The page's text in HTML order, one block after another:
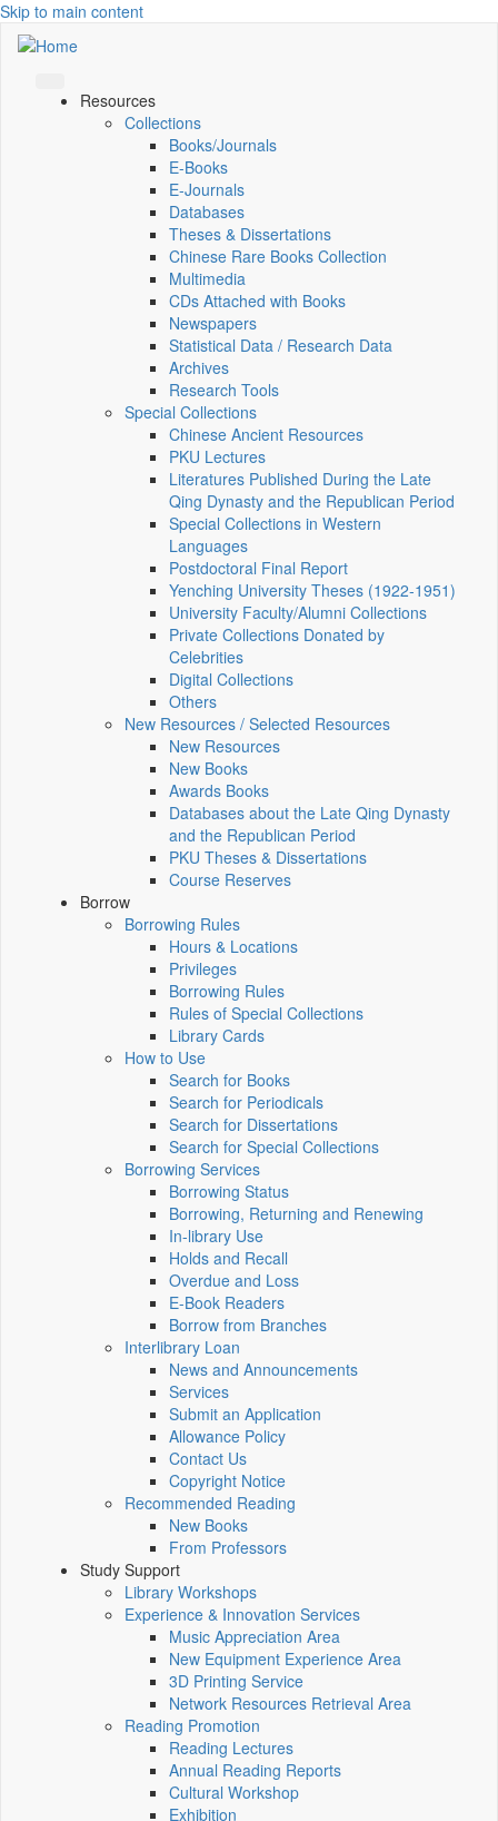
Skip to main content
Resources
Collections
Books/Journals
E-Books
E‑Journals
Databases
Theses & Dissertations
Chinese Rare Books Collection
Multimedia
CDs Attached with Books
Newspapers
Statistical Data / Research Data
Archives
Research Tools
Special Collections
Chinese Ancient Resources
PKU Lectures
Literatures Published During the Late
Qing Dynasty and the Republican Period
Special Collections in Western
Languages
Postdoctoral Final Report
Yenching University Theses (1922‑1951)
University Faculty/Alumni Collections
Private Collections Donated by
Celebrities
Digital Collections
Others
New Resources / Selected Resources
New Resources
New Books
Awards Books
Databases about the Late Qing Dynasty
and the Republican Period
PKU Theses & Dissertations
Course Reserves
Borrow
Borrowing Rules
Hours & Locations
Privileges
Borrowing Rules
Rules of Special Collections
Library Cards
How to Use
Search for Books
Search for Periodicals
Search for Dissertations
Search for Special Collections
Borrowing Services
Borrowing Status
Borrowing, Returning and Renewing
In-library Use
Holds and Recall
Overdue and Loss
E-Book Readers
Borrow from Branches
Interlibrary Loan
News and Announcements
Services
Submit an Application
Allowance Policy
Contact Us
Copyright Notice
Recommended Reading
New Books
From Professors
Study Support
Library Workshops
Experience & Innovation Services
Music Appreciation Area
New Equipment Experience Area
3D Printing Service
Network Resources Retrieval Area
Reading Promotion
Reading Lectures
Annual Reading Reports
Cultural Workshop
Exhibition